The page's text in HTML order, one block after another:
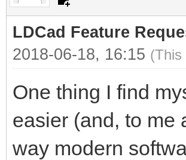
LDCad Feature
2018-06-18, 16:15
One thing I find
easier (and, to me
way modern